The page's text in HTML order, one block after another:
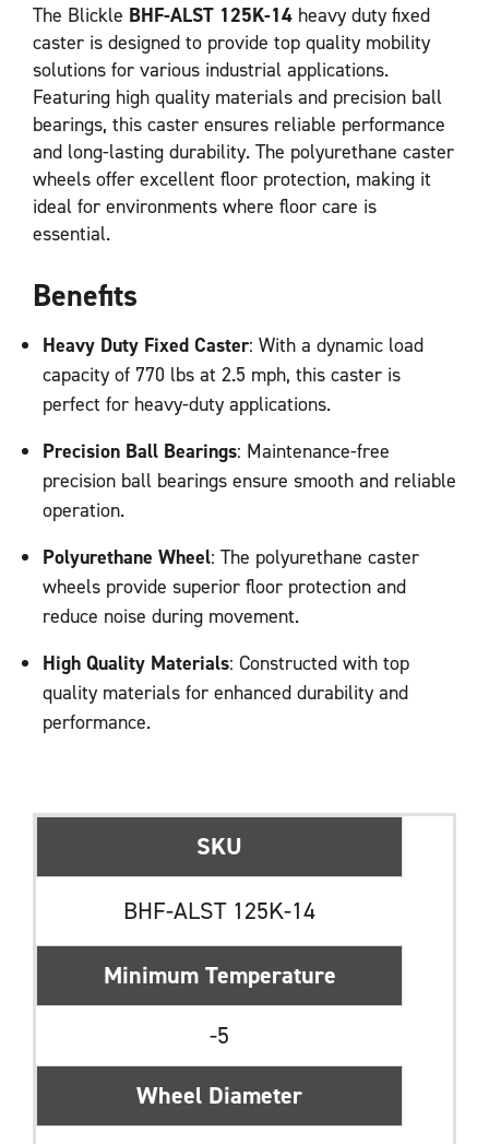
The Blickle BHF-ALST 125K-14 heavy duty fixed
caster is designed to provide top quality mobility
solutions for various industrial applications.
Featuring high quality materials and precision ball
bearings, this caster ensures reliable performance
and long-lasting durability. The polyurethane caster
wheels offer excellent floor protection, making it
ideal for environments where floor care is
essential.
Benefits
Heavy Duty Fixed Caster: With a dynamic load
capacity of 770 lbs at 2.5 mph, this caster is
perfect for heavy-duty applications.
Precision Ball Bearings: Maintenance-free
precision ball bearings ensure smooth and reliable
operation.
Polyurethane Wheel: The polyurethane caster
wheels provide superior floor protection and
reduce noise during movement.
High Quality Materials: Constructed with top
quality materials for enhanced durability and
performance.
SKU
BHF-ALST 125K-14
Minimum Temperature
-5
Wheel Diameter